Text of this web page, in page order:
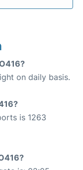
on daily basis.
is 1263